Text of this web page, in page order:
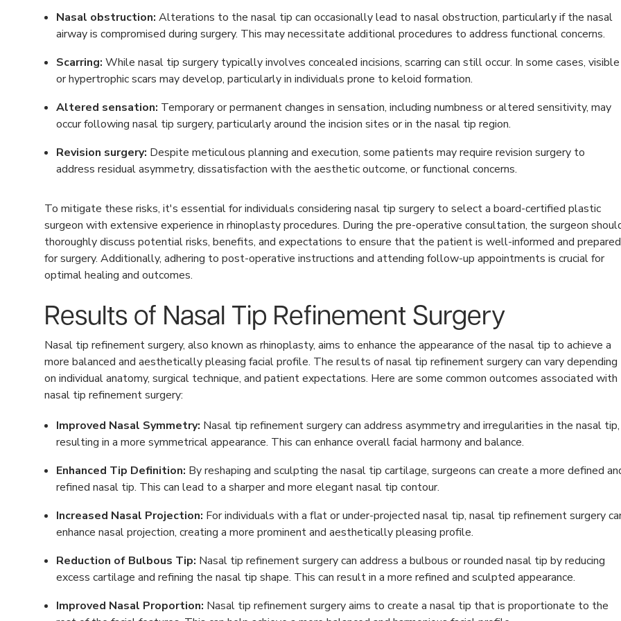
Nasal obstruction: Alterations to the nasal tip can occasionally lead to nasal obstruction, particularly if the nasal
airway is compromised during surgery. This may necessitate additional procedures to address functional concerns.
Scarring: While nasal tip surgery typically involves concealed incisions, scarring can still occur. In some cases, visible
or hypertrophic scars may develop, particularly in individuals prone to keloid formation.
Altered sensation: Temporary or permanent changes in sensation, including numbness or altered sensitivity, may
occur following nasal tip surgery, particularly around the incision sites or in the nasal tip region.
Revision surgery: Despite meticulous planning and execution, some patients may require revision surgery to
address residual asymmetry, dissatisfaction with the aesthetic outcome, or functional concerns.
To mitigate these risks, it's essential for individuals considering nasal tip surgery to select a board-certified plastic
surgeon with extensive experience in rhinoplasty procedures. During the pre-operative consultation, the surgeon
thoroughly discuss potential risks, benefits, and expectations to ensure that the patient is well-informed and prepared
for surgery. Additionally, adhering to post-operative instructions and attending follow-up appointments is crucial for
optimal healing and outcomes.
Results of Nasal Tip Refinement Surgery
Nasal tip refinement surgery, also known as rhinoplasty, aims to enhance the appearance of the nasal tip to achieve a
more balanced and aesthetically pleasing facial profile. The results of nasal tip refinement surgery can vary depending
on individual anatomy, surgical technique, and patient expectations. Here are some common outcomes associated with
nasal tip refinement surgery:
Improved Nasal Symmetry: Nasal tip refinement surgery can address asymmetry and irregularities in the nasal tip,
resulting in a more symmetrical appearance. This can enhance overall facial harmony and balance.
Enhanced Tip Definition: By reshaping and sculpting the nasal tip cartilage, surgeons can create a more defined
refined nasal tip. This can lead to a sharper and more elegant nasal tip contour.
Increased Nasal Projection: For individuals with a flat or under-projected nasal tip, nasal tip refinement surgery
enhance nasal projection, creating a more prominent and aesthetically pleasing profile.
Reduction of Bulbous Tip: Nasal tip refinement surgery can address a bulbous or rounded nasal tip by reducing
excess cartilage and refining the nasal tip shape. This can result in a more refined and sculpted appearance.
Improved Nasal Proportion: Nasal tip refinement surgery aims to create a nasal tip that is proportionate to the